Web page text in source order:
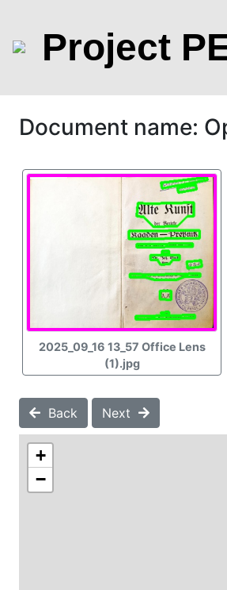
Project
Document name:
2025_09_16 13_57 Office Lens
(1).jpg
Back Next
+
−